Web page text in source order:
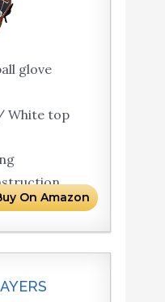
glove
White top
On Amazon